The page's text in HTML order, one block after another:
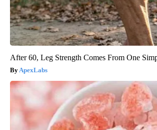
After 60, Leg Strength Comes From One
ApexLabs